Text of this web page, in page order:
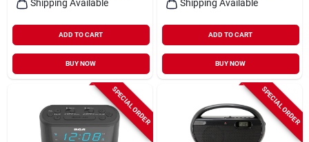
Shipping Available
ADD TO CART
BUY NOW
Shipping Available
ADD TO CART
BUY NOW
SPECIAL ORDER SPECIAL ORDER